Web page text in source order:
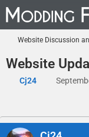
Website Discussion
Website
Cj24